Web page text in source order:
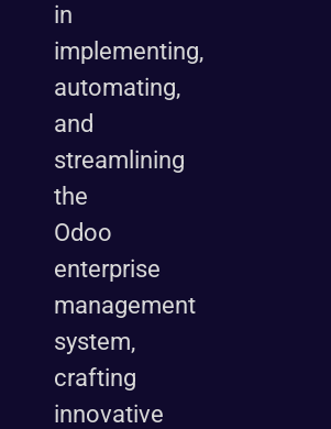
in
implementing,
automating,
and
streamlining
the
Odoo
enterprise
management
system,
crafting
innovative